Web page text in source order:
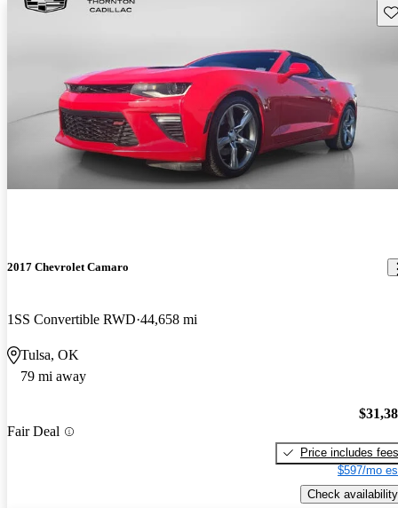
2017 Chevrolet Camaro
1SS Convertible RWD 44,658 mi
Tulsa, OK
79 mi away
Fair Deal
Price includes fees
$597/mo
Check availability